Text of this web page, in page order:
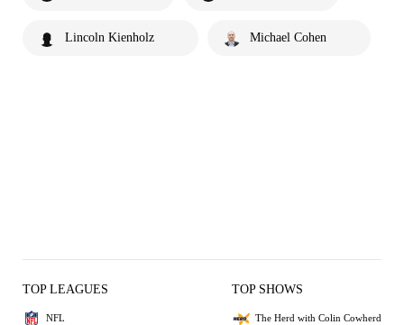
Lincoln Kienholz Michael Cohen
TOP LEAGUES
NFL
TOP SHOWS
The Herd with Colin Cowherd